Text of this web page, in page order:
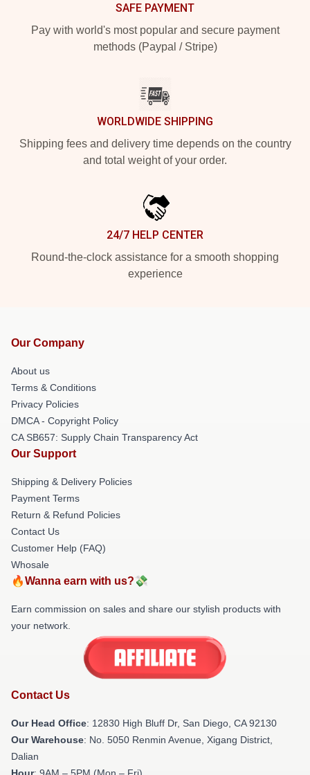
SAFE PAYMENT
Pay with world's most popular and secure payment
methods (Paypal / Stripe)
WORLDWIDE SHIPPING
Shipping fees and delivery time depends on the country
and total weight of your order.
24/7 HELP CENTER
Round-the-clock assistance for a smooth shopping
experience
Our Company
About us
Terms & Conditions
Privacy Policies
DMCA - Copyright Policy
CA SB657: Supply Chain Transparency Act
Our Support
Shipping & Delivery Policies
Payment Terms
Return & Refund Policies
Contact Us
Customer Help (FAQ)
Whosale
🔥Wanna earn with us?💸
Earn commission on sales and share our stylish products with
your network.
Contact Us
Our Head Office: 12830 High Bluff Dr, San Diego, CA 92130
Our Warehouse: No. 5050 Renmin Avenue, Xigang District,
Dalian